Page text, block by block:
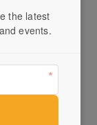
supporting
Australian
inspiring
the latest
events.